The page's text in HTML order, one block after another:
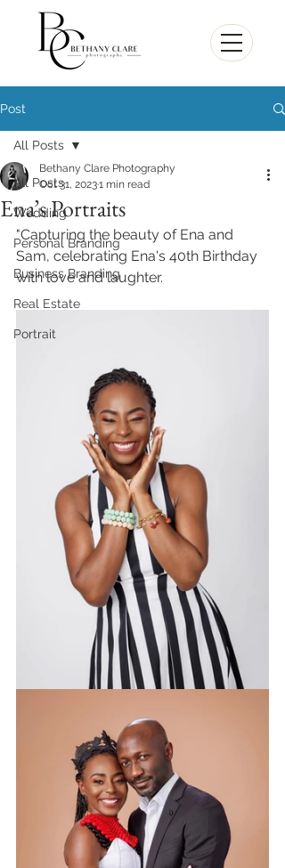
Post
All Posts
Wedding
Personal Branding
Business Branding
Real Estate
Portrait
All Posts
Ena’s Portraits
Bethany Clare Photography
Oct 31, 20231 min read
"Capturing the beauty of Ena and
Sam, celebrating Ena's 40th Birthday
with love and laughter.